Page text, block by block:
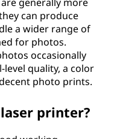
can produce
a wider range of
for photos.
occasionally
quality, a color
photo prints.
printer?